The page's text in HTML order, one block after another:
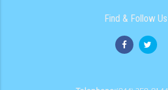
Find & Follow Us